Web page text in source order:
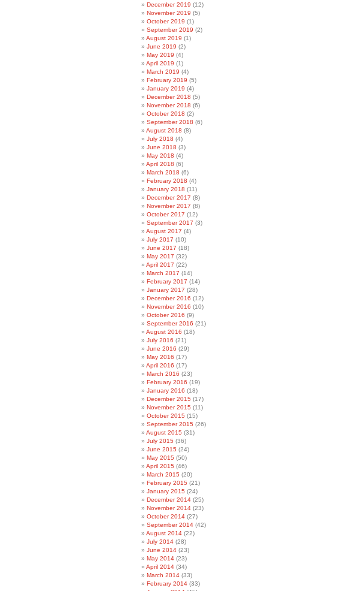
December 2019 (12)
November 2019 (5)
October 2019 (1)
September 2019 (2)
August 2019 (1)
June 2019 (2)
May 2019 (4)
April 2019 (1)
March 2019 (4)
February 2019 (5)
January 2019 (4)
December 2018 (5)
November 2018 (6)
October 2018 (2)
September 2018 (6)
August 2018 (8)
July 2018 (4)
June 2018 (3)
May 2018 (4)
April 2018 (6)
March 2018 (6)
February 2018 (4)
January 2018 (11)
December 2017 (8)
November 2017 (8)
October 2017 (12)
September 2017 (3)
August 2017 (4)
July 2017 (10)
June 2017 (18)
May 2017 (32)
April 2017 (22)
March 2017 (14)
February 2017 (14)
January 2017 (28)
December 2016 (12)
November 2016 (10)
October 2016 (9)
September 2016 (21)
August 2016 (18)
July 2016 (21)
June 2016 (29)
May 2016 (17)
April 2016 (17)
March 2016 (23)
February 2016 (19)
January 2016 (18)
December 2015 (17)
November 2015 (11)
October 2015 (15)
September 2015 (26)
August 2015 (31)
July 2015 (36)
June 2015 (24)
May 2015 (50)
April 2015 (46)
March 2015 (20)
February 2015 (21)
January 2015 (24)
December 2014 (25)
November 2014 (23)
October 2014 (27)
September 2014 (42)
August 2014 (22)
July 2014 (28)
June 2014 (23)
May 2014 (23)
April 2014 (34)
March 2014 (33)
February 2014 (33)